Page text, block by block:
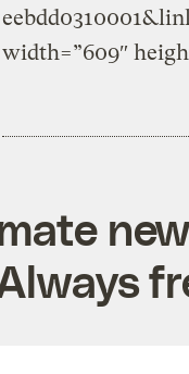
width=”609″